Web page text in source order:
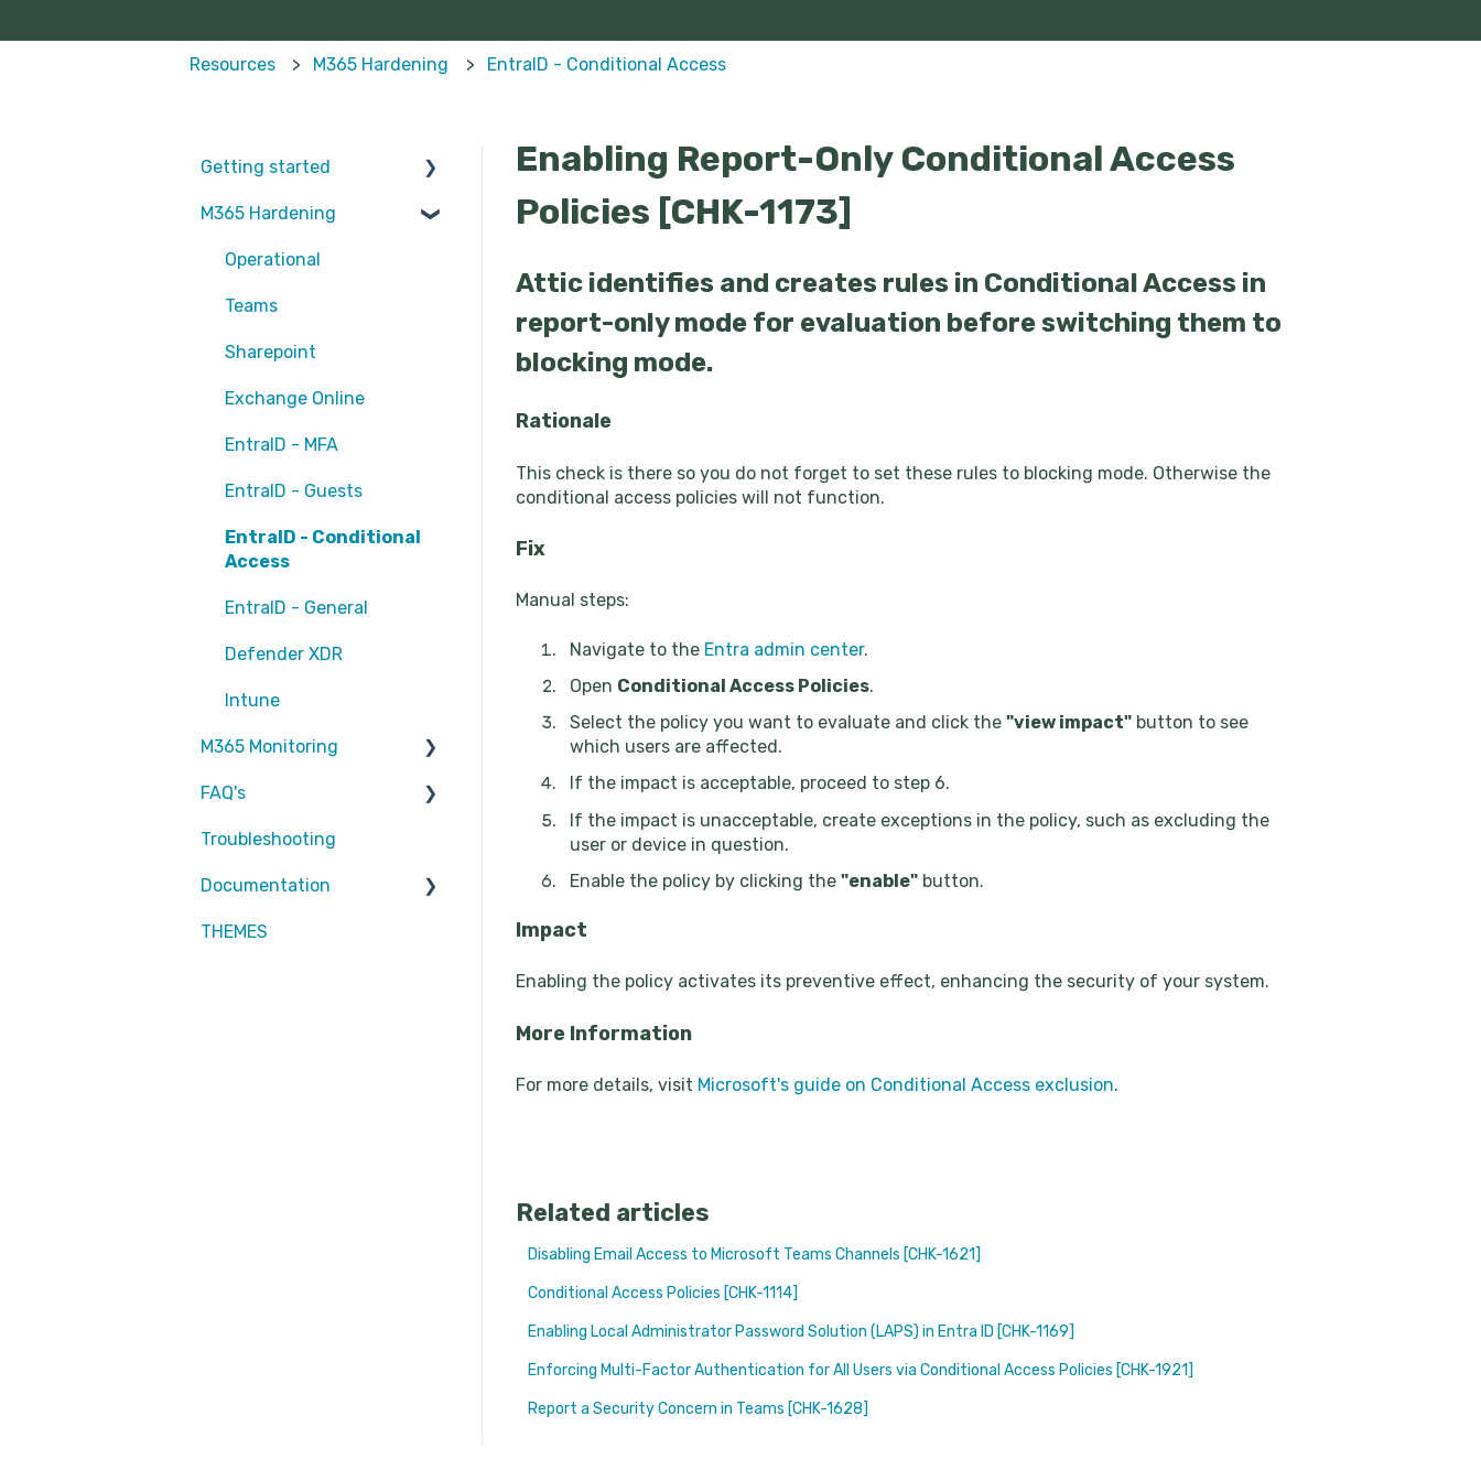
Resources M365 Hardening EntraID - Conditional Access
Enabling Report-Only Conditional Access
Policies [CHK-1173]
Attic identifies and creates rules in Conditional Access in
report-only mode for evaluation before switching them to
blocking mode.
Rationale
This check is there so you do not forget to set these rules to blocking mode. Otherwise the
conditional access policies will not function.
Fix
Manual steps:
Navigate to the Entra admin center.
Open Conditional Access Policies.
Select the policy you want to evaluate and click the "view impact"button to see
which users are affected.
If the impact is acceptable, proceed to step 6.
If the impact is unacceptable, create exceptions in the policy, such as excluding the
user or device in question.
Enable the policy by clicking the "enable"button.
Impact
Enabling the policy activates its preventive effect, enhancing the security of your system.
More Information
For more details, visit Microsoft's guide on Conditional Access exclusion.
Related articles
Disabling Email Access to Microsoft Teams Channels [CHK-1621]
Conditional Access Policies [CHK-1114]
Enabling Local Administrator Password Solution (LAPS) in Entra ID [CHK-1169]
Enforcing Multi-Factor Authentication for All Users via Conditional Access Policies [CHK-1921]
Report a Security Concern in Teams [CHK-1628]
Getting started
Partners
M365 Hardening
Operational
Teams
Sharepoint
Exchange Online
EntraID - MFA
EntraID - Guests
EntraID - Conditional
Access
EntraID - General
Defender XDR
Intune
M365 Monitoring
Entra ID
SharePoint
Exchange Online
reports
FAQ's
Partners
Attic MDR
Troubleshooting
Documentation
Partners
THEMES